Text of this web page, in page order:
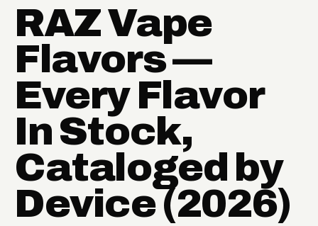
RAZ Vape
Flavors —
Every Flavor
In Stock,
Cataloged by
Device (2026)